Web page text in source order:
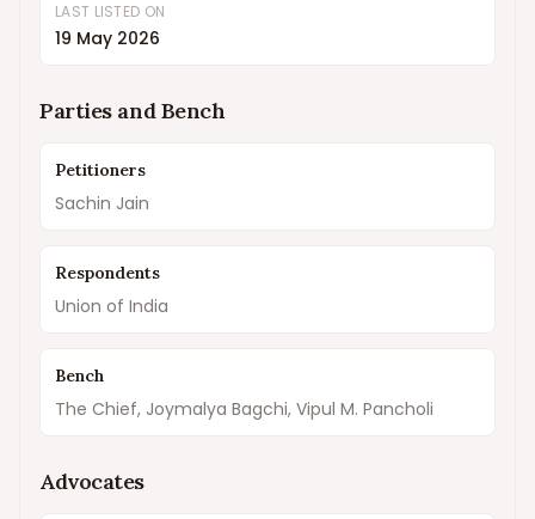
LAST LISTED ON
19 May 2026
Parties and Bench
Petitioners
Sachin Jain
Respondents
Union of India
Bench
The Chief, Joymalya Bagchi, Vipul M. Pancholi
Advocates